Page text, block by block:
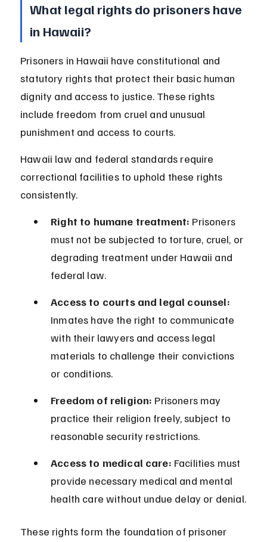
What legal rights do prisoners have
in Hawaii?
Prisoners in Hawaii have constitutional and
statutory rights that protect their basic human
dignity and access to justice. These rights
include freedom from cruel and unusual
punishment and access to courts.
Hawaii law and federal standards require
correctional facilities to uphold these rights
consistently.
Right to humane treatment: Prisoners
must not be subjected to torture, cruel, or
degrading treatment under Hawaii and
federal law.
Access to courts and legal counsel:
Inmates have the right to communicate
with their lawyers and access legal
materials to challenge their convictions
or conditions.
Freedom of religion: Prisoners may
practice their religion freely, subject to
reasonable security restrictions.
Access to medical care: Facilities must
provide necessary medical and mental
health care without undue delay or denial.
These rights form the foundation of prisoner